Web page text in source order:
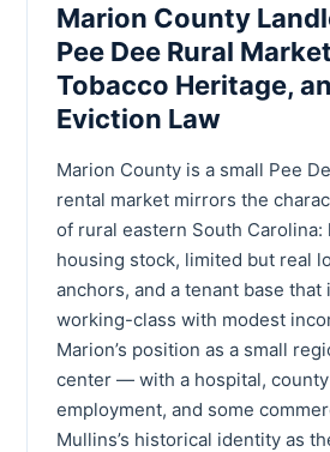
Marion County
Pee Dee Rural
Tobacco Heritage,
Eviction Law
Marion County is a small Pee
rental market mirrors the
of rural eastern South
housing stock, limited but real
anchors, and a tenant base that
working-class with modest
Marion’s position as a small
center — with a hospital,
employment, and some
Mullins’s historical identity as